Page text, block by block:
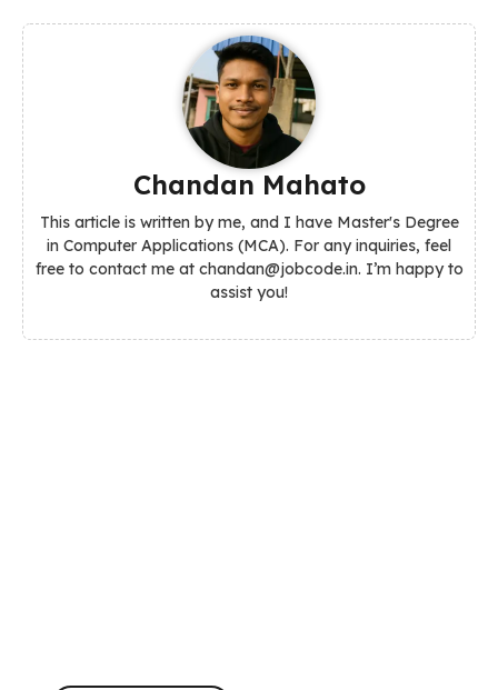
Chandan Mahato
This article is written by me, and I have Master's Degree
in Computer Applications (MCA). For any inquiries, feel
free to contact me at chandan@jobcode.in. I’m happy to
assist you!